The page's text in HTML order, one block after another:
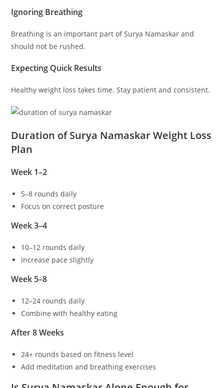
Ignoring Breathing
Breathing is an important part of Surya Namaskar and
should not be rushed.
Expecting Quick Results
Healthy weight loss takes time. Stay patient and consistent.
Duration of Surya Namaskar Weight Loss
Plan
Week 1–2
5–8 rounds daily
Focus on correct posture
Week 3–4
10–12 rounds daily
Increase pace slightly
Week 5–8
12–24 rounds daily
Combine with healthy eating
After 8 Weeks
24+ rounds based on fitness level
Add meditation and breathing exercises